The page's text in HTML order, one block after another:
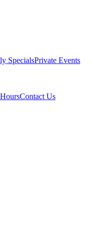
SpecialsPrivate Events
Contact Us